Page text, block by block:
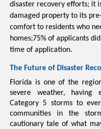
disaster recovery efforts; it
damaged property to its
comfort to residents who
homes;75% of applicants
time of application.
The Future of Disaster
Florida is one of the
Category 5 storms to
communities in the
cautionary tale of what